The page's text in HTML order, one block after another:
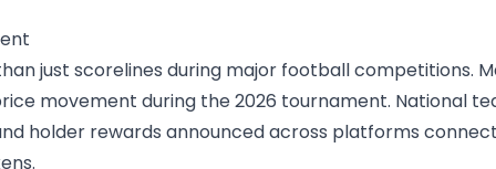
just scorelines during major football competitions.
movement during the 2026 tournament. National
holder rewards announced across platforms